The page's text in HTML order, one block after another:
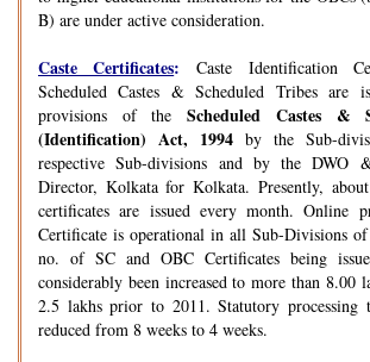
B) are under active consideration.
Caste Certificates: Caste Identification
Scheduled Castes & Scheduled Tribes are
provisions of theScheduled Castes &
(Identification) Act, 1994 by the Sub-
respective Sub-divisions and by the DWO
Director, Kolkata for Kolkata. Presently,
certificates are issued every month. Online
Certificate is operational in all Sub-Divisions of
no. of SC and OBC Certificates being
considerably been increased to more than 8.00
2.5 lakhs prior to 2011. Statutory processing
reduced from 8 weeks to 4 weeks.